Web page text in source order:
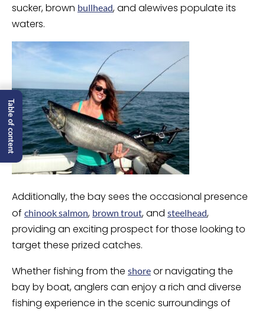
sucker, brown bullhead, and alewives populate its
waters.
Additionally, the bay sees the occasional presence
of chinook salmon, brown trout, and steelhead,
providing an exciting prospect for those looking to
target these prized catches.
Whether fishing from the shore or navigating the
bay by boat, anglers can enjoy a rich and diverse
fishing experience in the scenic surroundings of
Table of content